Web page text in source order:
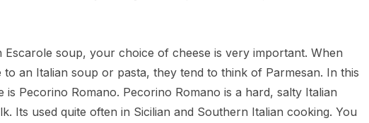
Escarole soup, your choice of cheese is very important. When
to an Italian soup or pasta, they tend to think of Parmesan. In this
is Pecorino Romano. Pecorino Romano is a hard, salty Italian
Its used quite often in Sicilian and Southern Italian cooking. You